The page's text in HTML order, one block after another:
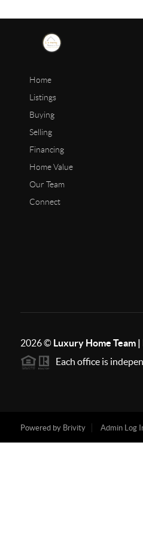
Home
Listings
Buying
Selling
Financing
Home Value
Our Team
Connect
2026© Luxury Home Team |
Each office is
Powered by Brivity Admin Log